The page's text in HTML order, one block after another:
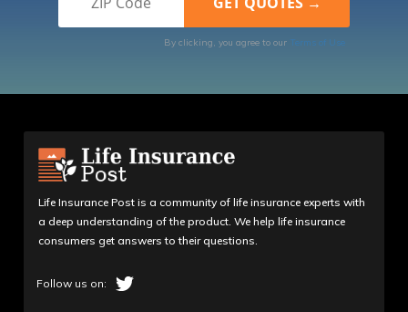
By clicking, you agree to our Terms of Use
Life Insurance Post is a community of life insurance experts with
a deep understanding of the product. We help life insurance
consumers get answers to their questions.